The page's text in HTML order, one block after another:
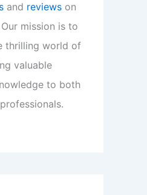
and reviews on
mission is to
thrilling world of
valuable
to both